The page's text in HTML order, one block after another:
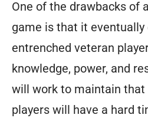
One of the drawbacks of
game is that it
entrenched veteran
knowledge, power, and
will work to maintain that
players will have a hard